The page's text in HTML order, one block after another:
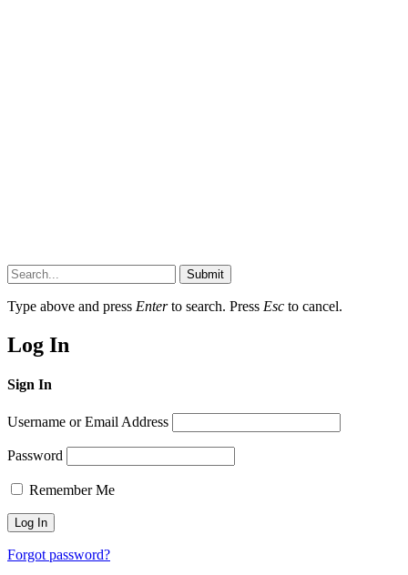
Submit
Type above and press Enterto search. Press Esc to cancel.
Log In
Sign In
Username or Email Address
Password
Remember Me
Forgot password?